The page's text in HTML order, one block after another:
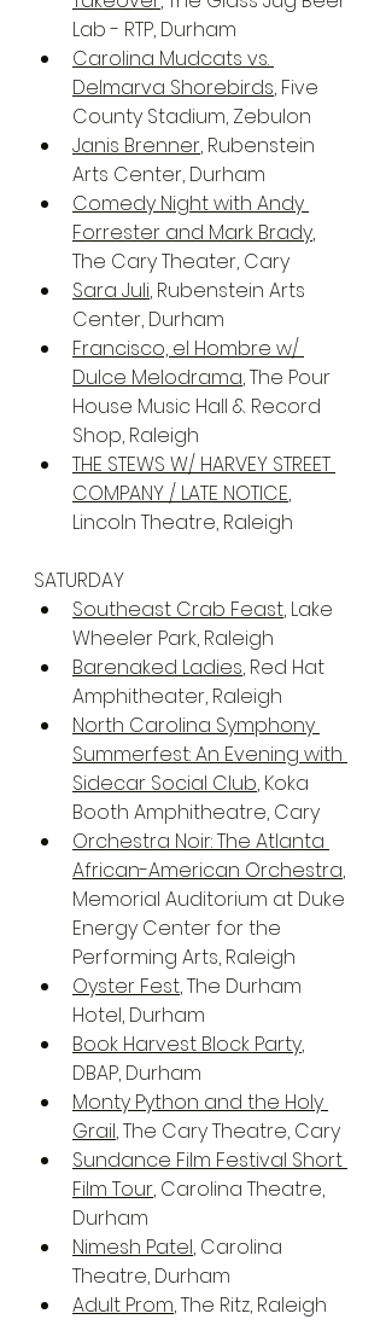
Lab - RTP, Durham
Carolina Mudcats vs.
Delmarva Shorebirds, Five
County Stadium, Zebulon
Janis Brenner, Rubenstein
Arts Center, Durham
Comedy Night with Andy
Forrester and Mark Brady,
The Cary Theater, Cary
Sara Juli, Rubenstein Arts
Center, Durham
Francisco, el Hombre w/
Dulce Melodrama, The Pour
House Music Hall & Record
Shop, Raleigh
THE STEWS W/ HARVEY STREET
COMPANY / LATE NOTICE,
Lincoln Theatre, Raleigh
SATURDAY
Southeast Crab Feast, Lake
Wheeler Park, Raleigh
Barenaked Ladies, Red Hat
Amphitheater, Raleigh
North Carolina Symphony
Summerfest: An Evening with
Sidecar Social Club, Koka
Booth Amphitheatre, Cary
Orchestra Noir: The Atlanta
African-American Orchestra,
Memorial Auditorium at Duke
Energy Center for the
Performing Arts, Raleigh
Oyster Fest, The Durham
Hotel, Durham
Book Harvest Block Party,
DBAP, Durham
Monty Python and the Holy
Grail, The Cary Theatre, Cary
Sundance Film Festival Short
Film Tour, Carolina Theatre,
Durham
Nimesh Patel, Carolina
Theatre, Durham
Adult Prom, The Ritz, Raleigh